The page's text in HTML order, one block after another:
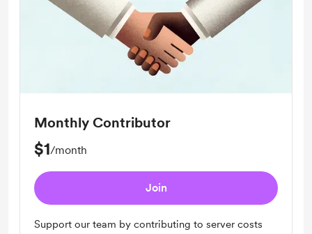
Monthly Contributor
$1/month
Join
Support our team by contributing to server costs